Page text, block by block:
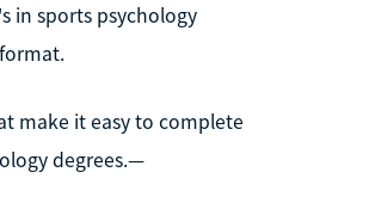
in sports psychology
make it easy to complete
degrees.—